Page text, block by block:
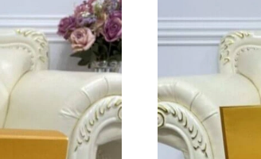
Just Sold: Jack from San Diego on
Just Sold: Isaac from Portland on
Just Sold: Kyle from Columbus on
Just Sold: Hannah from Kansas
Just Sold: Diana from New York on